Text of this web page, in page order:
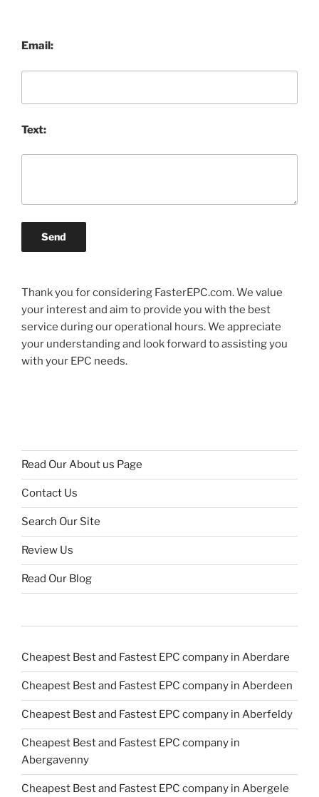
Email:
Text:
Send
Thank you for considering FasterEPC.com. We value
your interest and aim to provide you with the best
service during our operational hours. We appreciate
your understanding and look forward to assisting you
with your EPC needs.
Read Our About us Page
Contact Us
Search Our Site
Review Us
Read Our Blog
Cheapest Best and Fastest EPC company in Aberdare
Cheapest Best and Fastest EPC company in Aberdeen
Cheapest Best and Fastest EPC company in Aberfeldy
Cheapest Best and Fastest EPC company in
Abergavenny
Cheapest Best and Fastest EPC company in Abergele